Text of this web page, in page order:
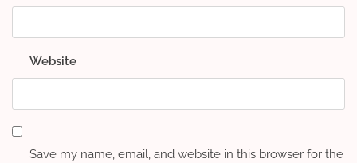
Website
Save my name, email, and website in this browser for the